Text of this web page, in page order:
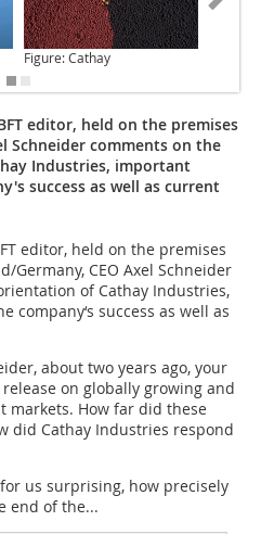
Figure: Cathay
editor, held on the premises
Schneider comments on the
Industries, important
success as well as current
editor, held on the premises
Germany, CEO Axel Schneider
of Cathay Industries,
company‘s success as well as
about two years ago, your
on globally growing and
markets. How far did these
did Cathay Industries respond
us surprising, how precisely
end of the...